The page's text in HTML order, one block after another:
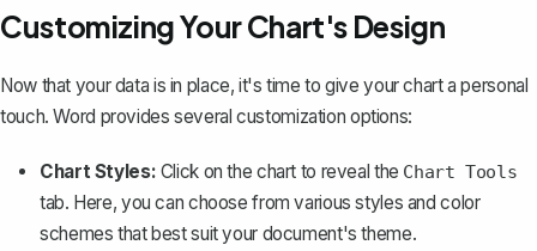
Customizing Your Chart's Design
Now that your data is in place, it's time to give your chart a personal
touch. Word provides several customization options:
Chart Styles: Click on the chart to reveal the Chart Tools
tab. Here, you can choose from various styles and color
schemes that best suit your document's theme.